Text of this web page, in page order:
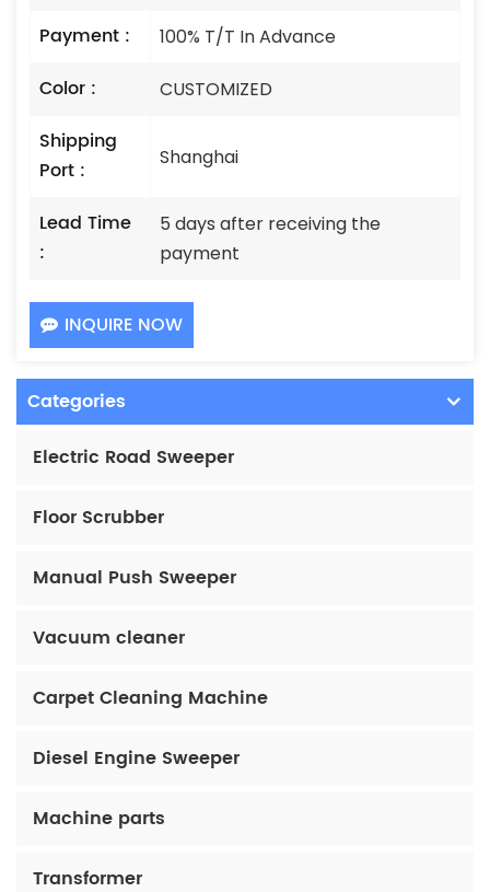
Payment : 100% T/T In Advance
Color : CUSTOMIZED
Shipping
Port :
Shanghai
Lead Time
:
5 days after receiving the
payment
INQUIRE NOW
Categories
Electric Road Sweeper
Floor Scrubber
Manual Push Sweeper
Vacuum cleaner
Carpet Cleaning Machine
Diesel Engine Sweeper
Machine parts
Transformer